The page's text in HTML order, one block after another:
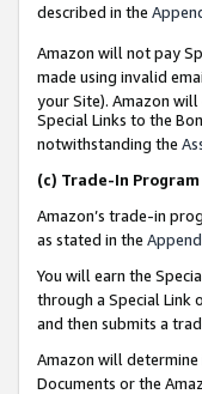
described in the
Amazon will not pay
made using invalid
your Site). Amazon
Special Links to the
notwithstanding the
(c) Trade-In Program
Amazon’s trade-in
as stated in the
You will earn the
through a Special Link
and then submits a
Amazon will
Documents or the